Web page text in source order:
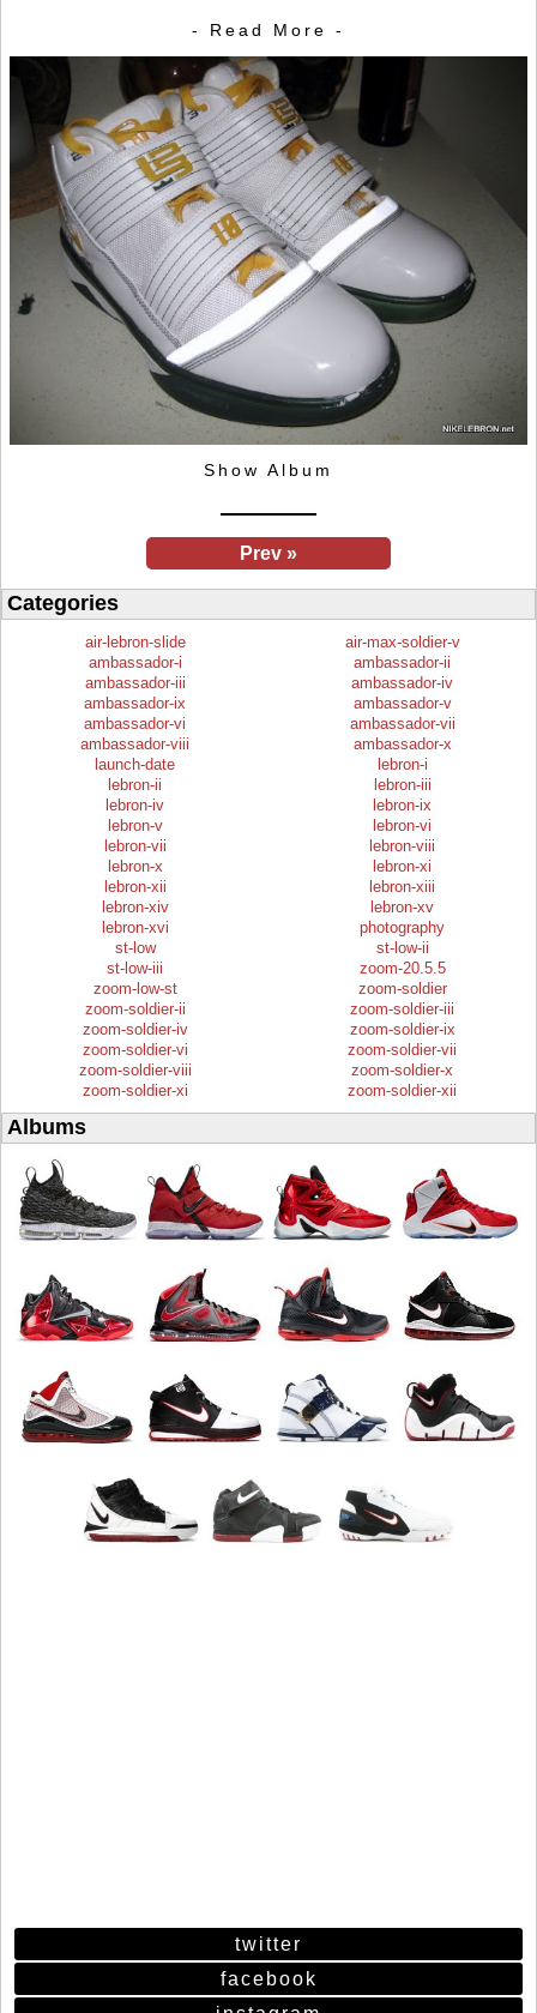
- Read More -
Show Album
Prev »
Categories
air-lebron-slide
air-max-soldier-v
ambassador-i
ambassador-ii
ambassador-iii
ambassador-iv
ambassador-ix
ambassador-v
ambassador-vi
ambassador-vii
ambassador-viii
ambassador-x
launch-date
lebron-i
lebron-ii
lebron-iii
lebron-iv
lebron-ix
lebron-v
lebron-vi
lebron-vii
lebron-viii
lebron-x
lebron-xi
lebron-xii
lebron-xiii
lebron-xiv
lebron-xv
lebron-xvi
photography
st-low
st-low-ii
st-low-iii
zoom-20.5.5
zoom-low-st
zoom-soldier
zoom-soldier-ii
zoom-soldier-iii
zoom-soldier-iv
zoom-soldier-ix
zoom-soldier-vi
zoom-soldier-vii
zoom-soldier-viii
zoom-soldier-x
zoom-soldier-xi
zoom-soldier-xii
Albums
twitter
facebook